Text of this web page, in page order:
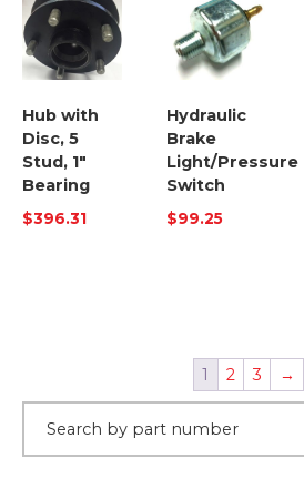
Hub with
Disc, 5
Stud, 1″
Bearing
$396.31
Hydraulic
Brake
Light/Pressure
Switch
$99.25
1 2 3 →